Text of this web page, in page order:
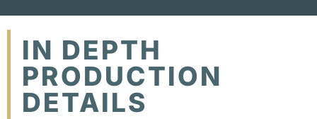
IN DEPTH
PRODUCTION
DETAILS